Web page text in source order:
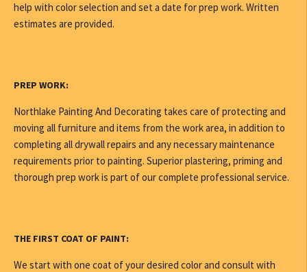
help with color selection and set a date for prep work. Written
estimates are provided.
PREP WORK:
Northlake Painting And Decorating takes care of protecting and
moving all furniture and items from the work area, in addition to
completing all drywall repairs and any necessary maintenance
requirements prior to painting. Superior plastering, priming and
thorough prep work is part of our complete professional service.
THE FIRST COAT OF PAINT:
We start with one coat of your desired color and consult with